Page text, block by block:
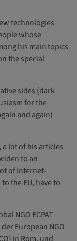
technologies
whose
his main topics
the special
sides (dark
for the
and again)
a lot of his articles
to an
of Internet-
the EU, have to
NGO ECPAT
European NGO